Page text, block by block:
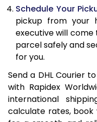
14.0 Kg
14.5 Kg
15.0 Kg
16.0 Kg
16.5 Kg
Schedule Your
pickup from your
executive will
parcel safely and
for you.
Send a DHL Courier
with Rapidex
international
calculate rates,